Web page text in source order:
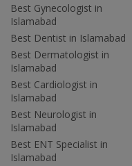
Best Gynecologist in
Islamabad
Best Dentist in Islamabad
Best Dermatologist in
Islamabad
Best Cardiologist in
Islamabad
Best Neurologist in
Islamabad
Best ENT Specialist in
Islamabad